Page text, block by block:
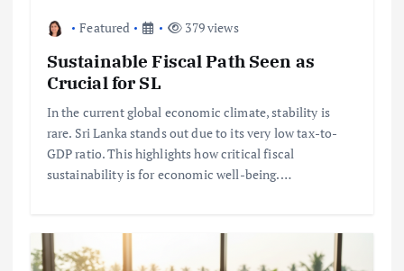
Featured 379 views
Sustainable Fiscal Path Seen as
Crucial for SL
In the current global economic climate, stability is
rare. Sri Lanka stands out due to its very low tax-to-
GDP ratio. This highlights how critical fiscal
sustainability is for economic well-being.…